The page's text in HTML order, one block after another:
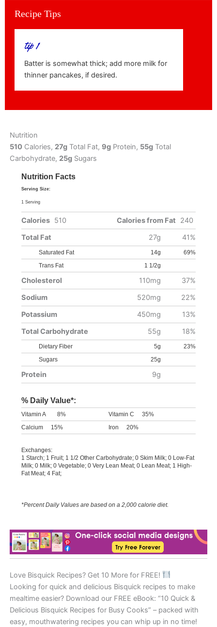
Recipe Tips
tip 1
Batter is somewhat thick; add more milk for
thinner pancakes, if desired.
Nutrition
510 Calories, 27g Total Fat, 9g Protein, 55g Total
Carbohydrate, 25g Sugars
Nutrition Facts
Serving Size:
1 Serving
Calories 510 Calories from Fat
240
Total Fat
27g 41%
Saturated Fat 14g
69%
Trans Fat
1 1/2g
Cholesterol 110mg
37%
Sodium
520mg
22%
Potassium
450mg
13%
Total Carbohydrate
55g 18%
Dietary Fiber 5g
23%
Sugars
25g
Protein 9g
% Daily Value*:
Vitamin A 8% Vitamin C
35%
Calcium
15% Iron 20%
Exchanges:
1 Starch; 1 Fruit; 1 1/2 Other Carbohydrate; 0 Skim Milk; 0 Low-Fat
Milk; 0 Milk; 0 Vegetable; 0 Very Lean Meat; 0 Lean Meat; 1 High-
Fat Meat; 4 Fat;
*Percent Daily Values are based on a 2,000 calorie diet.
Love Bisquick Recipes? Get 10 More for FREE!
Looking for quick and delicious Bisquick recipes to make
mealtime easier? Download our FREE eBook: “10 Quick &
Delicious Bisquick Recipes for Busy Cooks” – packed with
easy, mouthwatering recipes you can whip up in no time!